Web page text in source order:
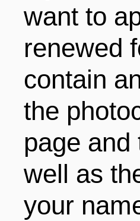
want to
renewed
contain
the
page and
well as
your